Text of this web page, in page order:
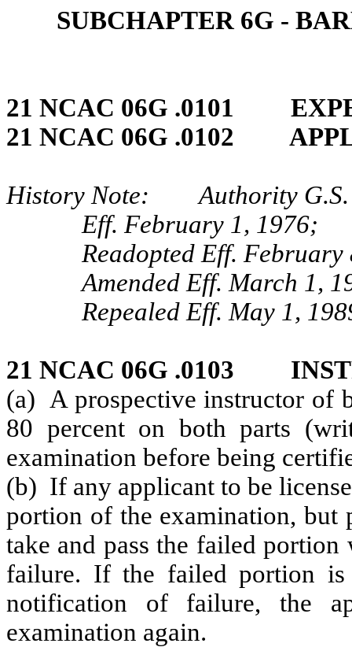
SUBCHAPTER 6G ‑
21 NCAC 06G .0101
21 NCAC 06G .0102
History Note: Authority G.S.
Eff. February 1, 1976;
Readopted Eff. February
Amended Eff. March 1,
Repealed Eff. May 1,
21 NCAC 06G .0103
(a) A prospective instructor of
80 percent on both parts
examination before being
(b) If any applicant to be
portion of the examination, but
take and pass the failed
failure. If the failed portion
notification of failure, the
examination again.